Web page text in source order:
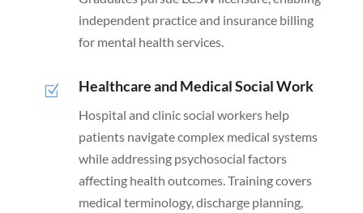
independent practice and insurance billing
for mental health services.
Z Healthcare and Medical Social Work
Hospital and clinic social workers help
patients navigate complex medical systems
while addressing psychosocial factors
affecting health outcomes. Training covers
medical terminology, discharge planning,